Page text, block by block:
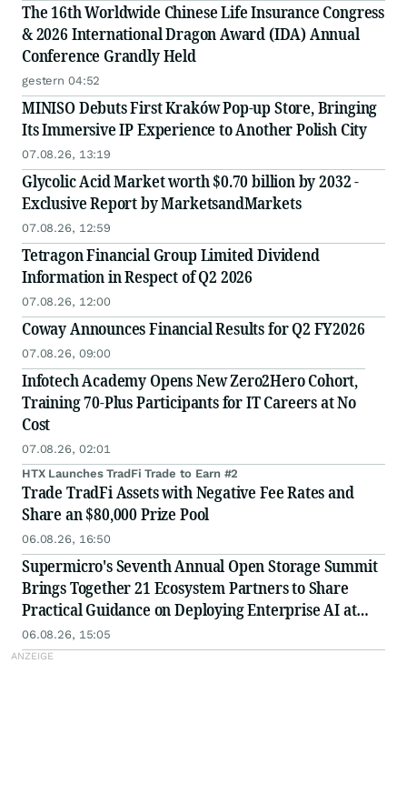
The 16th Worldwide Chinese Life Insurance Congress
& 2026 International Dragon Award (IDA) Annual
Conference Grandly Held
gestern 04:52
MINISO Debuts First Kraków Pop-up Store, Bringing
Its Immersive IP Experience to Another Polish City
07.08.26, 13:19
Glycolic Acid Market worth $0.70 billion by 2032 -
Exclusive Report by MarketsandMarkets
07.08.26, 12:59
Tetragon Financial Group Limited Dividend
Information in Respect of Q2 2026
07.08.26, 12:00
Coway Announces Financial Results for Q2 FY2026
07.08.26, 09:00
Infotech Academy Opens New Zero2Hero Cohort,
Training 70-Plus Participants for IT Careers at No
Cost
07.08.26, 02:01
HTX Launches TradFi Trade to Earn #2
Trade TradFi Assets with Negative Fee Rates and
Share an $80,000 Prize Pool
06.08.26, 16:50
Supermicro's Seventh Annual Open Storage Summit
Brings Together 21 Ecosystem Partners to Share
Practical Guidance on Deploying Enterprise AI at
Scale
06.08.26, 15:05